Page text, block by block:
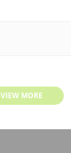
VIEW MORE